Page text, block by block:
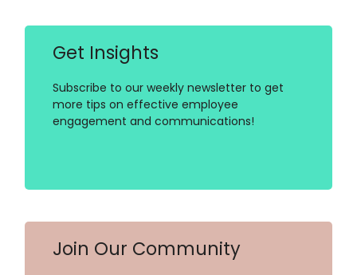
Get Insights
Subscribe to our weekly newsletter to get
more tips on effective employee
engagement and communications!
Join Our Community